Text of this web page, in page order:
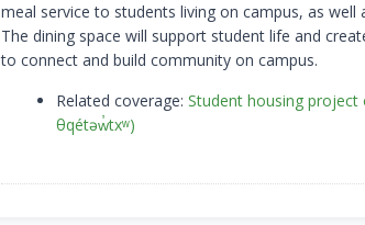
meal service to students living on campus, as
The dining space will support student life and
to connect and build community on campus.
Related coverage: Student housing
θqétəw̓txʷ)